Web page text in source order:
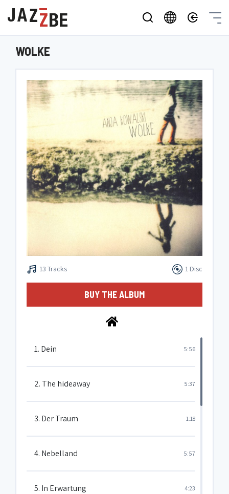
WOLKE
13 Tracks 1 Disc
BUY THE ALBUM
1. Dein 5:56
2. The hideaway 5:37
3. Der Traum 1:18
4. Nebelland 5:57
5. In Erwartung 4:23